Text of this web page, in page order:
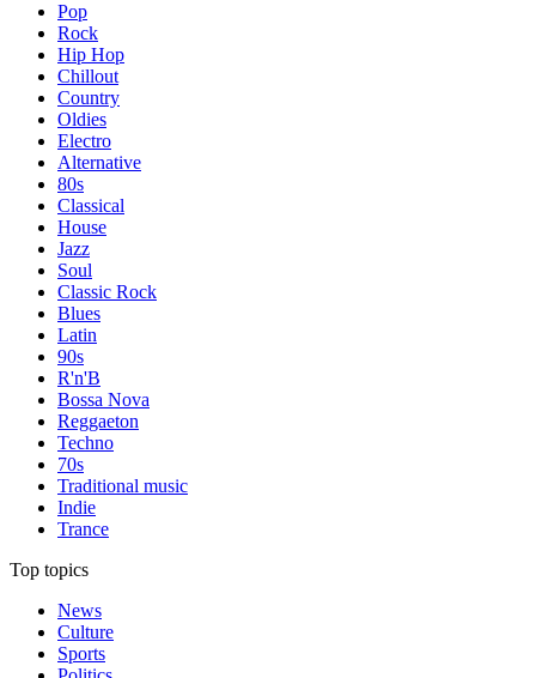
Pop
Rock
Hip Hop
Chillout
Country
Oldies
Electro
Alternative
80s
Classical
House
Jazz
Soul
Classic Rock
Blues
Latin
90s
R'n'B
Bossa Nova
Reggaeton
Techno
70s
Traditional music
Indie
Trance
Top topics
News
Culture
Sports